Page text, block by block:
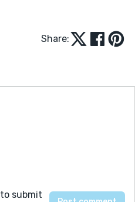
Share:
to submit